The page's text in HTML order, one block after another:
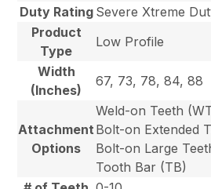
Duty Rating Severe Xtreme
Product
Type
Low Profile
Width
(Inches)
67, 73, 78, 84, 88
Attachment
Options
Weld-on Teeth
Bolt-on Extended
Bolt-on Large
Tooth Bar (TB)